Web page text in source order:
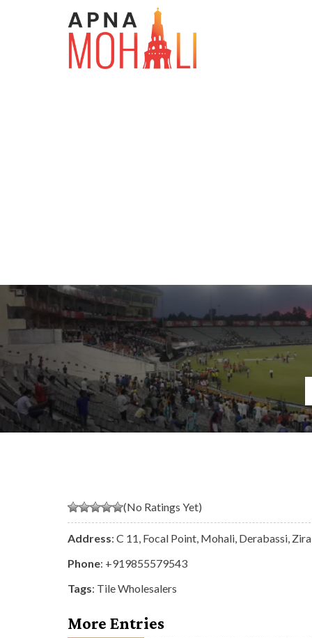
(No Ratings Yet)
Address: C 11, Focal Point, Mohali, Derabassi,
Phone: +919855579543
Tags: Tile Wholesalers
More Entries